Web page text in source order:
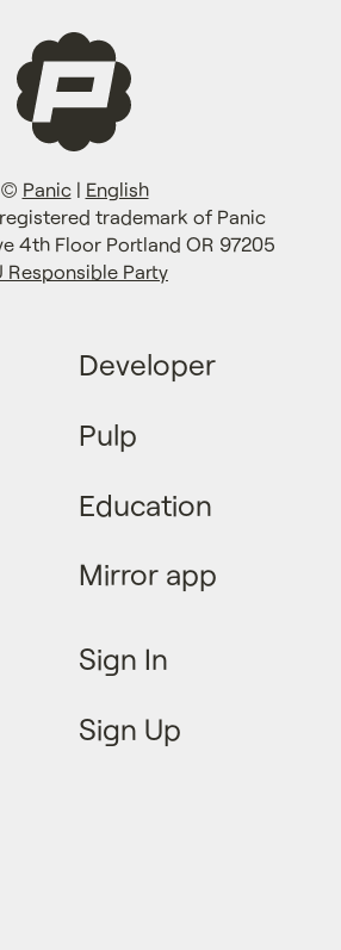
© Panic| English
trademark of Panic
4th Floor Portland OR 97205
Responsible Party
Developer
Pulp
Education
Mirror app
Sign In
Sign Up